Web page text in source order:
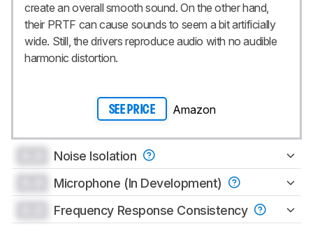
create an overall smooth sound. On the other hand,
their PRTF can cause sounds to seem a bit artificially
wide. Still, the drivers reproduce audio with no audible
harmonic distortion.
SEE PRICE Amazon
Noise Isolation
Microphone (In Development)
Frequency Response Consistency